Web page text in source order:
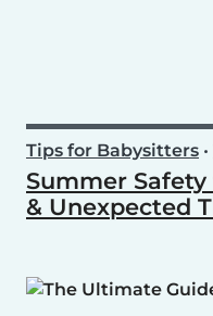
Tips for Babysitters •
Summer
& Unexpected